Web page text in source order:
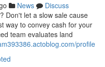
News
Discuss
Don't let a slow sale cause
way to convey cash for your
team evaluates land
profile